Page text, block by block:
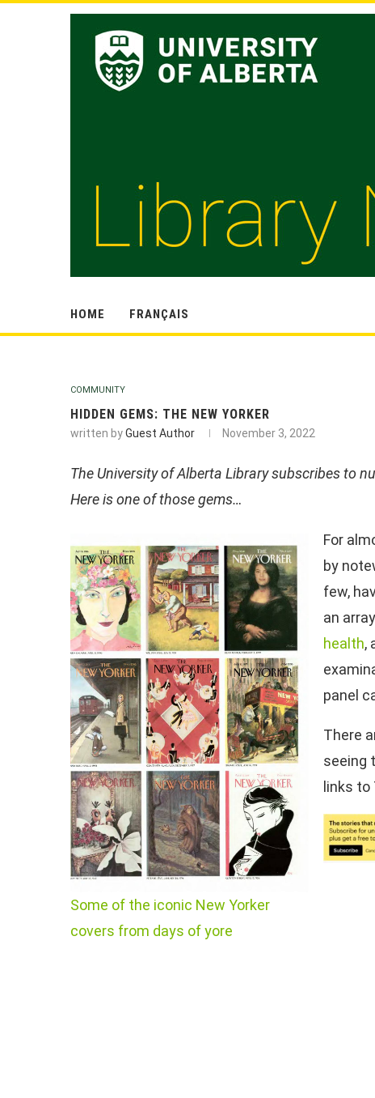
HOME FRANÇAIS
COMMUNITY
HIDDEN GEMS: THE NEW YORKER
written byGuest Author November 3, 2022
The University of Alberta Library subscribes to
Here is one of those gems…
Some of the iconic New Yorker
covers from days of yore
For
by
few,
an
health,
panel
There
seeing
links